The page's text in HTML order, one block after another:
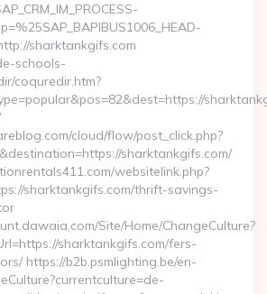
sharktankgifs.com
schools-
coquredir.htm?
cloud/flow/post_click.php?
sharktankgifs.com/
websitelink.php?
sharktankgifs.com/thrift-savings-
Site/Home/ChangeCulture?
sharktankgifs.com/fers-
https://b2b.psmlighting.be/en-